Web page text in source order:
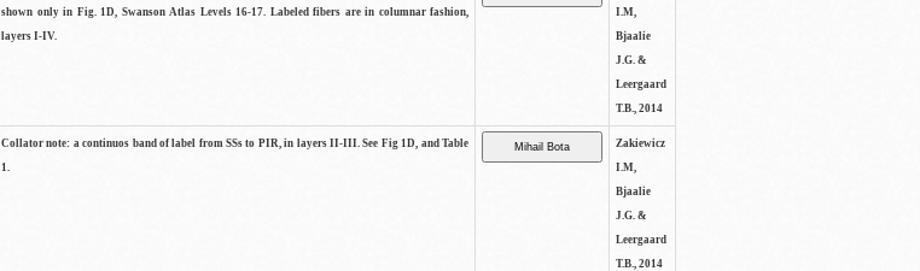
shown only in Fig. 1D, Swanson Atlas Levels 16-17. Labeled fibers are in columnar fashion,
layers I-IV.
I.M,
Bjaalie
J.G. &
Leergaard
T.B., 2014
Collator note: a continuos band of label from SSs to PIR, in layers II-III. See Fig 1D, and Table
1.
Zakiewicz
I.M,
Bjaalie
J.G. &
Leergaard
T.B., 2014